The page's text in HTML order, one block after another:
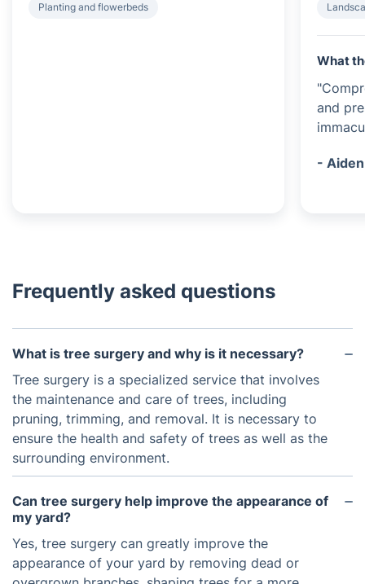
Planting and flowerbeds
What
and
-
Frequently asked questions
What is tree surgery and why is it necessary?
Tree surgery is a specialized service that involves
the maintenance and care of trees, including
pruning, trimming, and removal. It is necessary to
ensure the health and safety of trees as well as the
surrounding environment.
Can tree surgery help improve the appearance of
my yard?
Yes, tree surgery can greatly improve the
appearance of your yard by removing dead or